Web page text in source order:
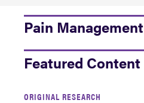
Pain Management
Featured Content
ORIGINAL RESEARCH